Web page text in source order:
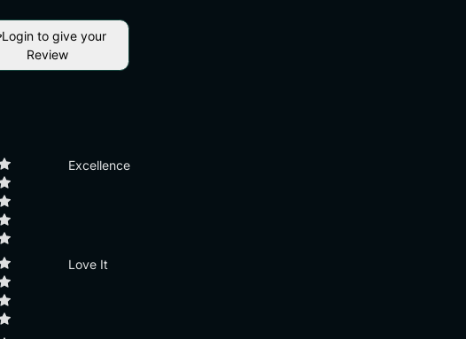
Login to give your
Review
Excellence
Love It